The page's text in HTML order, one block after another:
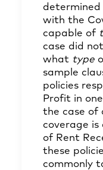
determined
with the
capable of
case did
what type
sample
policies
Profit in
the case of
coverage
of Rent
these
commonly